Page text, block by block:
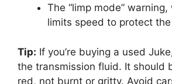
The “limp mode”
limits speed to protect
Tip: If you’re buying a used
the transmission fluid. It should
red, not burnt or gritty. Avoid